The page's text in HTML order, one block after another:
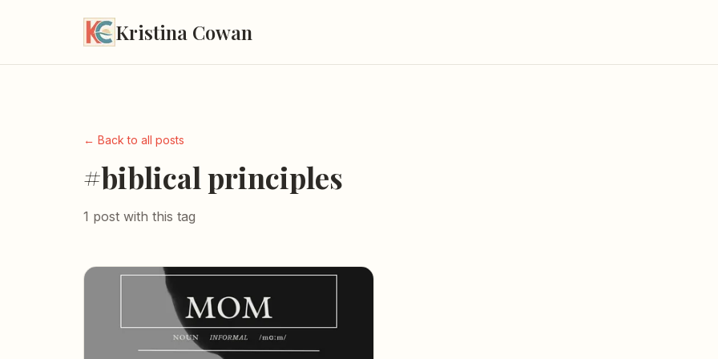
Kristina Cowan
← Back to all posts
#biblical principles
1 post with this tag